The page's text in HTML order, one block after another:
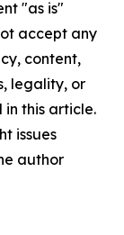
"as is"
accept any
content,
legality, or
this article.
issues
author